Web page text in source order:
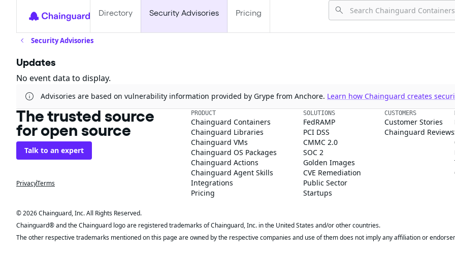
Directory Security Advisories Pricing
Security Advisories
Updates
No event data to display.
Advisories are based on vulnerability information provided by Grype from Anchore. Learn how Chainguard creates
The trusted source
for open source
Talk to an expert
PrivacyTerms
PRODUCT
Chainguard Containers
Chainguard Libraries
Chainguard VMs
Chainguard OS Packages
Chainguard Actions
Chainguard Agent Skills
Integrations
Pricing
SOLUTIONS
FedRAMP
PCI DSS
CMMC 2.0
SOC 2
Golden Images
CVE Remediation
Public Sector
Startups
CUSTOMERS
Customer Stories
Chainguard Reviews
© 2026 Chainguard, Inc. All Rights Reserved.
Chainguard® and the Chainguard logo are registered trademarks of Chainguard, Inc. in the United States and/or other countries.
The other respective trademarks mentioned on this page are owned by the respective companies and use of them does not imply any affiliation or